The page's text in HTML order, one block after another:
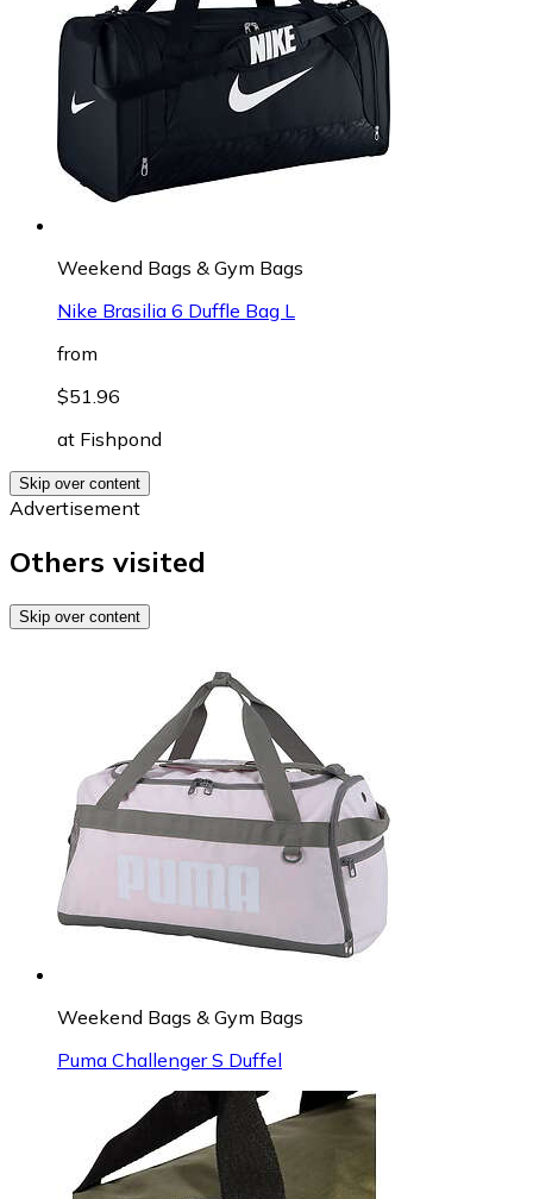
Weekend Bags & Gym Bags
Nike Brasilia 6 Duffle Bag L
from
$51.96
at Fishpond
Skip over content
Advertisement
Others visited
Skip over content
Weekend Bags & Gym Bags
Puma Challenger S Duffel